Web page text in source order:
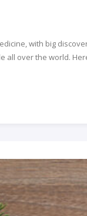
with big
all over the world.